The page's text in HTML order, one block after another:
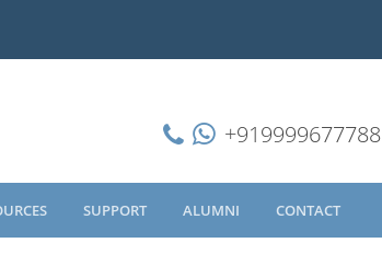
+919999677788
SUPPORT ALUMNI CONTACT